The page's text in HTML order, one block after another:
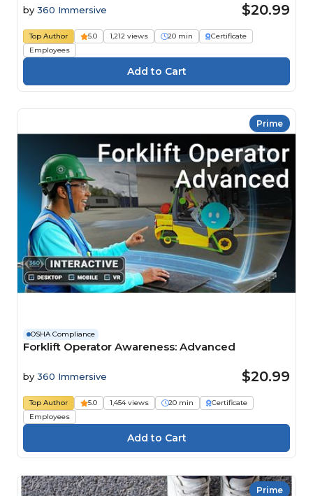
by 360 Immersive $20.99
Top Author 5.0 1,212 views 20 min
Certificate
Employees
Prime
OSHA Compliance
Forklift Operator Awareness: Advanced
by 360 Immersive $20.99
Top Author 5.0 1,454 views 20 min
Certificate
Employees
Prime